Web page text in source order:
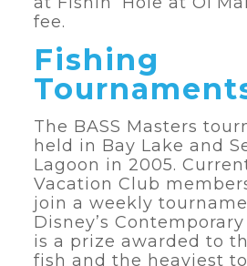
fee.
Fishing
The BASS Masters
held in Bay Lake and
Lagoon in 2005.
Vacation Club
join a weekly
Disney’s
is a prize awarded to
fish and the heaviest